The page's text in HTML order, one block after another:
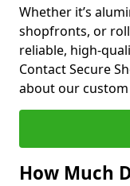
Whether it’s
shopfronts, or
reliable, high-
Contact Secure
about our
How Much